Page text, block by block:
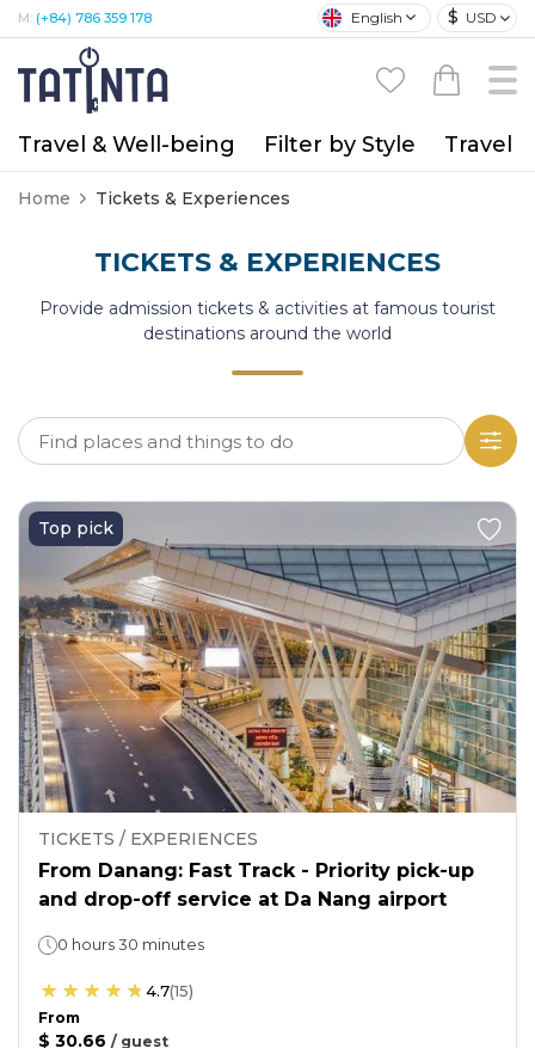
M: (+84) 786 359 178 English $ USD
Travel & Well-being Filter by Style Travel
Home Tickets & Experiences
TICKETS & EXPERIENCES
Provide admission tickets & activities at famous tourist
destinations around the world
Top pick
TICKETS / EXPERIENCES
From Danang: Fast Track - Priority pick-up
and drop-off service at Da Nang airport
0 hours 30 minutes
4.7(15)
From
$ 30.66 / guest